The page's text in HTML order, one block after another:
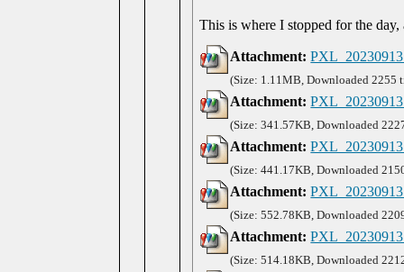
This is where I stopped for the
Attachment:
(Size: 1.11MB, Downloaded 2255
Attachment:
(Size: 341.57KB, Downloaded
Attachment:
(Size: 441.17KB, Downloaded
Attachment:
(Size: 552.78KB, Downloaded
Attachment:
(Size: 514.18KB, Downloaded